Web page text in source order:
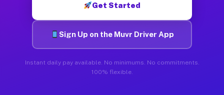
Get Started
Sign Up on the Muvr Driver App
Instant daily pay available. No minimums. No commitments.
100% flexible.